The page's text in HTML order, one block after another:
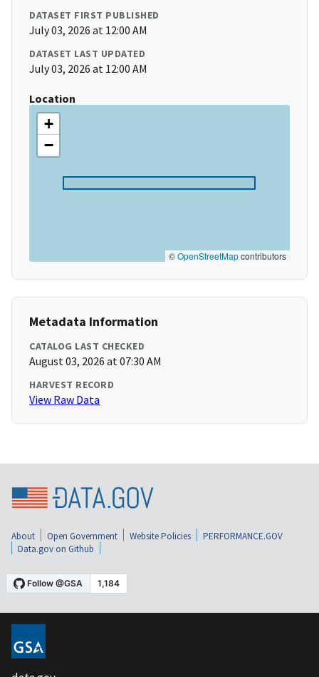
DATASET FIRST PUBLISHED
July 03, 2026 at 12:00 AM
DATASET LAST UPDATED
July 03, 2026 at 12:00 AM
Location
+
−
©OpenStreetMapcontributors
Metadata Information
CATALOG LAST CHECKED
August 03, 2026 at 07:30 AM
HARVEST RECORD
View Raw Data
About Open Government Website Policies
PERFORMANCE.GOV
Data.gov on Github